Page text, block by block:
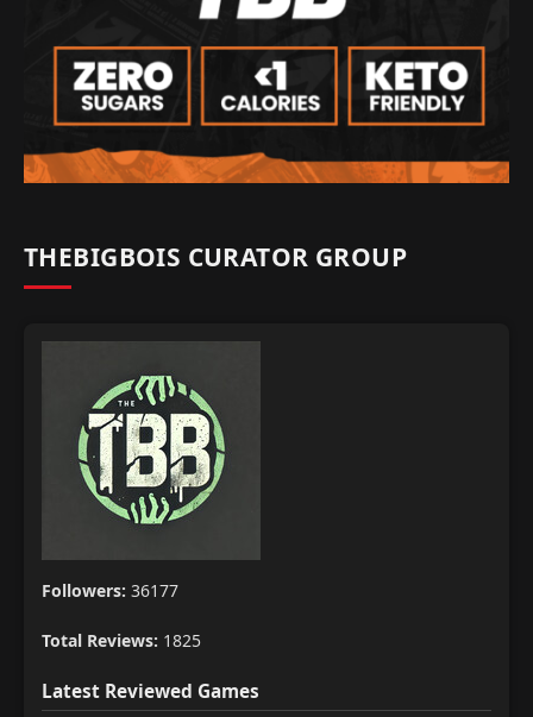
THEBIGBOIS CURATOR GROUP
Followers: 36177
Total Reviews: 1825
Latest Reviewed Games